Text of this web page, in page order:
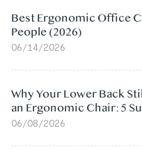
Best Ergonomic Office
People (2026)
06/14/2026
Why Your Lower Back
an Ergonomic Chair: 5
06/08/2026